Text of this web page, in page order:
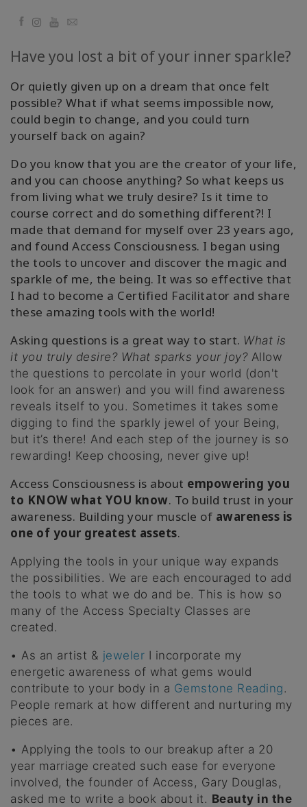
More
Nieuws
CONTACT
ZOEKEN
FacebookYouTube
Email
Have you lost a bit of your inner sparkle?
Or quietly given up on a dream that once felt
possible? What if what seems impossible now,
could begin to change, and you could turn
yourself back on again?
Do you know that you are the creator of your life,
and you can choose anything? So what keeps us
from living what we truly desire? Is it time to
course correct and do something different?! I
made that demand for myself over 23 years ago,
and found Access Consciousness. I began using
the tools to uncover and discover the magic and
sparkle of me, the being. It was so effective that
I had to become a Certified Facilitator and share
these amazing tools with the world!
Asking questions is a great way to start. What is
it you truly desire? What sparks your joy?Allow
the questions to percolate in your world (don't
look for an answer) and you will find awareness
reveals itself to you. Sometimes it takes some
digging to find the sparkly jewel of your Being,
but it’s there! And each step of the journey is so
rewarding! Keep choosing, never give up!
Access Consciousness is about empowering you
to KNOW what YOU know. To build trust in your
awareness. Building your muscle of awareness is
one of your greatest assets.
Applying the tools in your unique way expands
the possibilities. We are each encouraged to add
the tools to what we do and be. This is how so
many of the Access Specialty Classes are
created.
• As an artist & jeweler I incorporate my
energetic awareness of what gems would
contribute to your body in a Gemstone Reading .
People remark at how different and nurturing my
pieces are.
• Applying the tools to our breakup after a 20
year marriage created such ease for everyone
involved, the founder of Access, Gary Douglas,
asked me to write a book about it. Beauty in the